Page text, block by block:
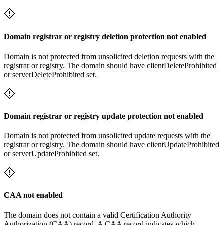
Domain registrar or registry deletion protection not enabled
Domain is not protected from unsolicited deletion requests with the
registrar or registry. The domain should have clientDeleteProhibited
or serverDeleteProhibited set.
Domain registrar or registry update protection not enabled
Domain is not protected from unsolicited update requests with the
registrar or registry. The domain should have clientUpdateProhibited
or serverUpdateProhibited set.
CAA not enabled
The domain does not contain a valid Certification Authority